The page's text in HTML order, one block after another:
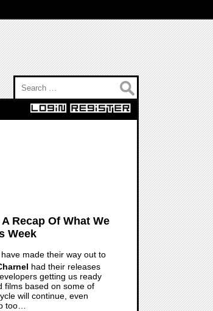
Recap Of What We
Week
made their way out to
had their releases
getting us ready
films based on some of
will continue, even
too…